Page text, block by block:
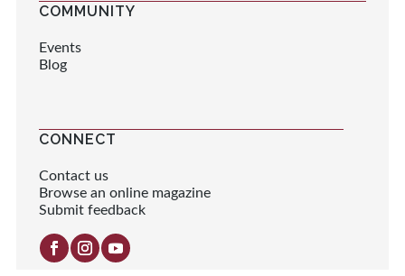
COMMUNITY
Events
Blog
CONNECT
Contact us
Browse an online magazine
Submit feedback